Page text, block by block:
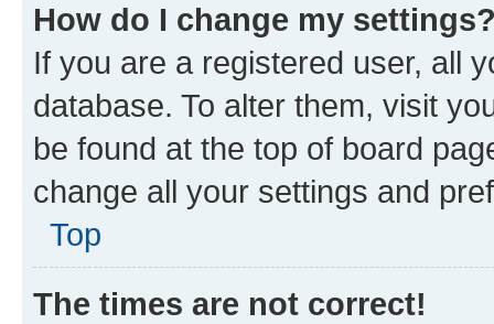
How do I change my
If you are a registered user, all
database. To alter them, visit
be found at the top of board
change all your settings and
Top
The times are not correct!